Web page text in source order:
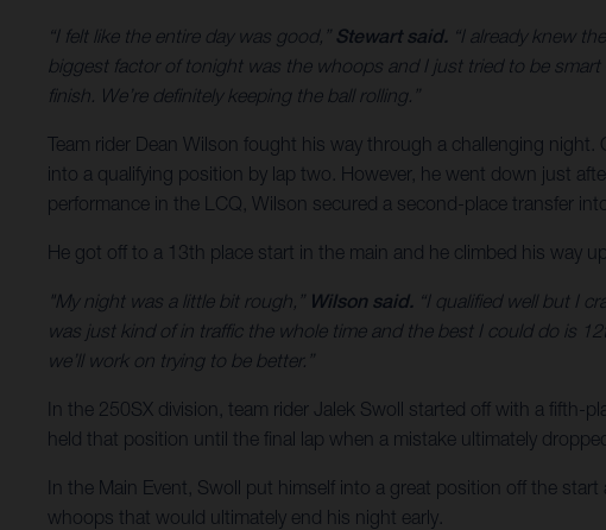
“I felt like the entire day was good,” Stewart said. “I already knew
biggest factor of tonight was the whoops and I just tried to be
finish. We’re definitely keeping the ball rolling.”
Team rider Dean Wilson fought his way through a challenging
into a qualifying position by lap two. However, he went down just
performance in the LCQ, Wilson secured a second-place transfer
He got off to a 13th place start in the main and he climbed his way
"My night was a little bit rough,” Wilson said. “I qualified well but I
was just kind of in traffic the whole time and the best I could do is
we’ll work on trying to be better.”
In the 250SX division, team rider Jalek Swoll started off with a fifth-
held that position until the final lap when a mistake ultimately
In the Main Event, Swoll put himself into a great position off the
whoops that would ultimately end his night early.